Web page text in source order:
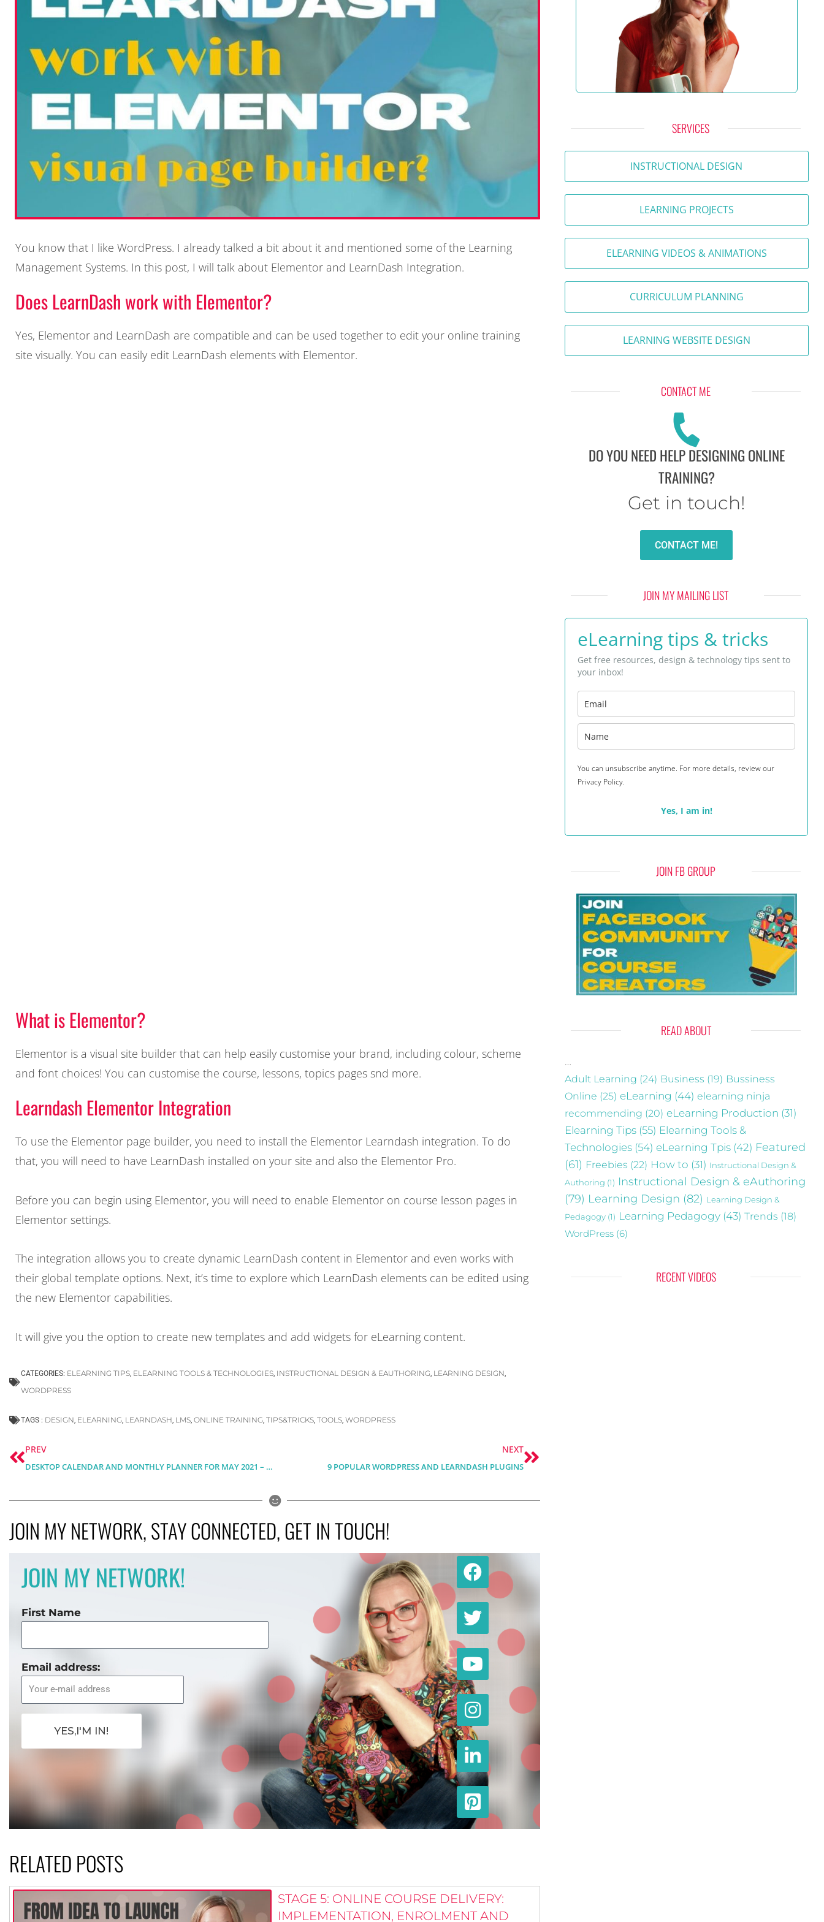
You know that I like WordPress. I already talked a bit about it and mentioned some of the Learning
Management Systems. In this post, I will talk about Elementor and LearnDash Integration.
Does LearnDash work with Elementor?
Yes, Elementor and LearnDash are compatible and can be used together to edit your online training
site visually. You can easily edit LearnDash elements with Elementor.
What is Elementor?
Elementor is a visual site builder that can help easily customise your brand, including colour, scheme
and font choices! You can customise the course, lessons, topics pages snd more.
Learndash Elementor Integration
To use the Elementor page builder, you need to install the Elementor Learndash integration. To do
that, you will need to have LearnDash installed on your site and also the Elementor Pro.
Before you can begin using Elementor, you will need to enable Elementor on course lesson pages in
Elementor settings.
The integration allows you to create dynamic LearnDash content in Elementor and even works with
their global template options. Next, it’s time to explore which LearnDash elements can be edited using
the new Elementor capabilities.
It will give you the option to create new templates and add widgets for eLearning content.
CATEGORIES: ELEARNING TIPS ELEARNING TOOLS & TECHNOLOGIES INSTRUCTIONAL DESIGN & EAUTHORING LEARNING DESIGN
WORDPRESS
TAGS : DESIGN ELEARNING LEARNDASH LMS ONLINE TRAINING TIPS&TRICKS TOOLS WORDPRESS
Prev
PREV
DESKTOP CALENDAR AND MONTHLY PLANNER FOR MAY 2021 – FREE DOWNLOAD
NEXT
9 POPULAR WORDPRESS AND LEARNDASH PLUGINS
Next
JOIN MY NETWORK, STAY CONNECTED, GET IN TOUCH!
JOIN MY NETWORK!
First Name
Email address:
YES,I'M IN!
RELATED POSTS
STAGE 5: ONLINE COURSE DELIVERY:
IMPLEMENTATION, ENROLMENT AND
SERVICES
INSTRUCTIONAL DESIGN
LEARNING PROJECTS
ELEARNING VIDEOS & ANIMATIONS
CURRICULUM PLANNING
LEARNING WEBSITE DESIGN
CONTACT ME
DO YOU NEED HELP DESIGNING ONLINE
TRAINING?
Get in touch!
CONTACT ME!
JOIN MY MAILING LIST
eLearning tips & tricks
Get free resources, design & technology tips sent to
your inbox!
You can unsubscribe anytime. For more details, review our
Privacy Policy.
Yes, I am in!
JOIN FB GROUP
READ ABOUT
…
Adult Learning (24) Business (19) Bussiness
Online (25) eLearning (44) elearning ninja
recommending (20) eLearning Production (31)
Elearning Tips(55) Elearning Tools &
Technologies(54) eLearning Tpis(42) Featured
(61) Freebies (22) How to (31) Instructional Design &
Authoring (1) Instructional Design & eAuthoring
(79) Learning Design (82) Learning Design &
Pedagogy(1) Learning Pedagogy(43) Trends (18)
WordPress(6)
RECENT VIDEOS